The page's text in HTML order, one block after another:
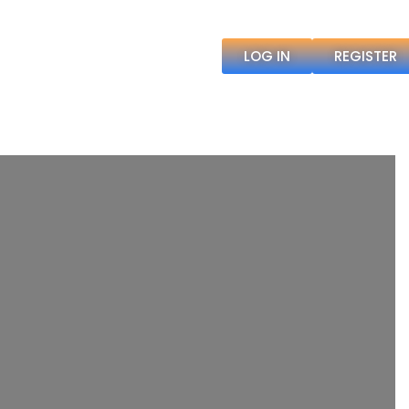
LOG IN REGISTER